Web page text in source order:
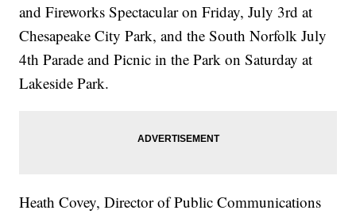
and Fireworks Spectacular on Friday, July 3rd at
Chesapeake City Park, and the South Norfolk July
4th Parade and Picnic in the Park on Saturday at
Lakeside Park.
Heath Covey, Director of Public Communications